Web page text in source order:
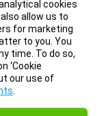
cookies
allow us to
for marketing
to you. You
time. To do so,
‘Cookie
our use of